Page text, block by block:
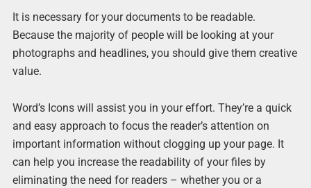
It is necessary for your documents to be readable.
Because the majority of people will be looking at your
photographs and headlines, you should give them creative
value.
Word’s Icons will assist you in your effort. They’re a quick
and easy approach to focus the reader’s attention on
important information without clogging up your page. It
can help you increase the readability of your files by
eliminating the need for readers – whether you or a